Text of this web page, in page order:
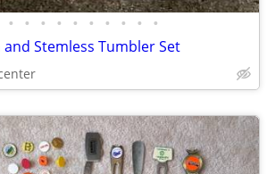
• • • • • • • • • •
Stemless Tumbler Set